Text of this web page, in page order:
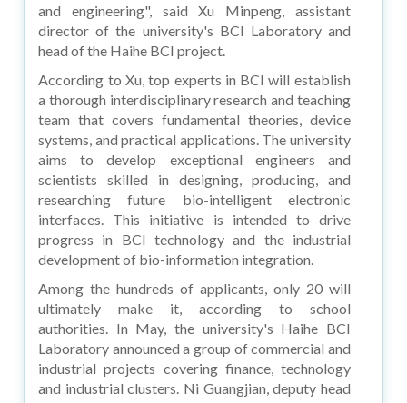
and engineering", said Xu Minpeng, assistant
director of the university's BCI Laboratory and
head of the Haihe BCI project.
According to Xu, top experts in BCI will establish
a thorough interdisciplinary research and teaching
team that covers fundamental theories, device
systems, and practical applications. The university
aims to develop exceptional engineers and
scientists skilled in designing, producing, and
researching future bio-intelligent electronic
interfaces. This initiative is intended to drive
progress in BCI technology and the industrial
development of bio-information integration.
Among the hundreds of applicants, only 20 will
ultimately make it, according to school
authorities. In May, the university's Haihe BCI
Laboratory announced a group of commercial and
industrial projects covering finance, technology
and industrial clusters. Ni Guangjian, deputy head